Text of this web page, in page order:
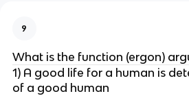
9
What is the function (ergon)
1) A good life for a human is
of a good human